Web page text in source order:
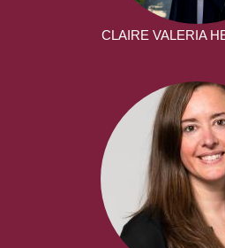
CLAIRE VALERIA